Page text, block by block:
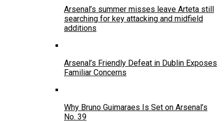
Arsenal’s summer misses leave Arteta still
searching for key attacking and midfield
additions
Arsenal’s Friendly Defeat in Dublin Exposes
Familiar Concerns
Why Bruno Guimaraes Is Set on Arsenal’s
No. 39